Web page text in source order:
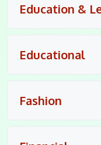
Education &
Educational
Fashion